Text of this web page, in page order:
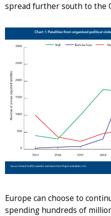
spread further south to the
Europe can choose to
spending hundreds of